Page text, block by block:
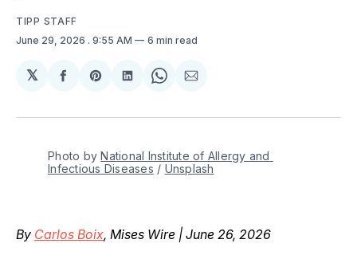
TIPP STAFF
June 29, 2026 . 9:55 AM 6 min read
𝕏
Share
Facebook
Share
Pinterest
Share
LinkedIn
Share
WhatsApp
Share
Email
Photo by National Institute of Allergy and
Infectious Diseases / Unsplash
By Carlos Boix, Mises Wire | June 26, 2026